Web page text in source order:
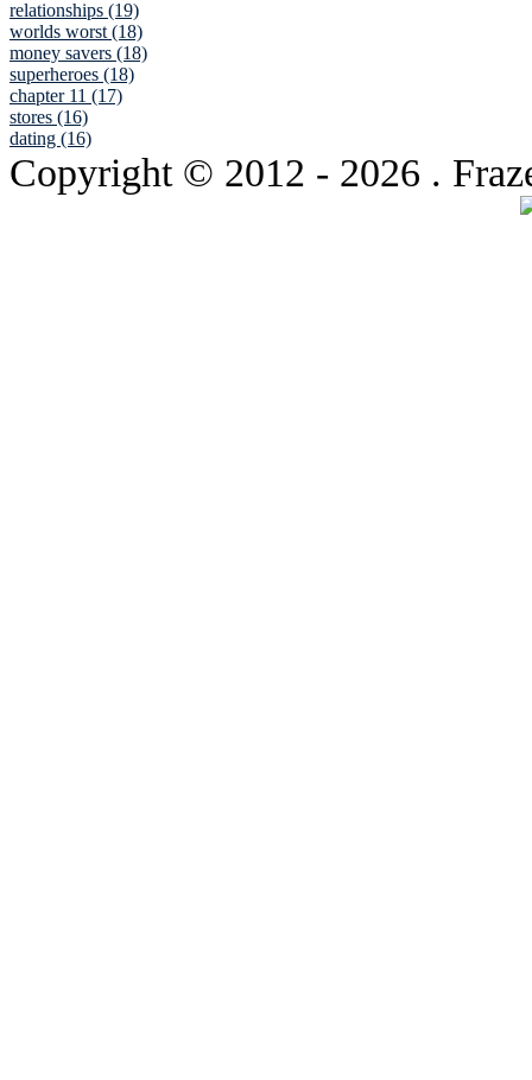
relationships (19)
worlds worst (18)
money savers (18)
superheroes (18)
chapter 11 (17)
stores (16)
dating (16)
Copyright © 2012 - 2026 .